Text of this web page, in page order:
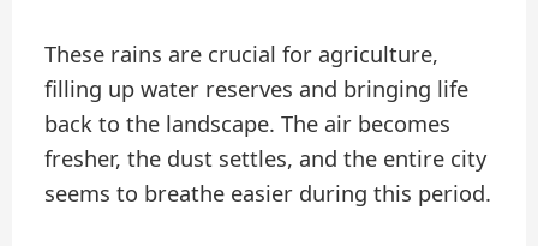
These rains are crucial for agriculture,
filling up water reserves and bringing life
back to the landscape. The air becomes
fresher, the dust settles, and the entire city
seems to breathe easier during this period.